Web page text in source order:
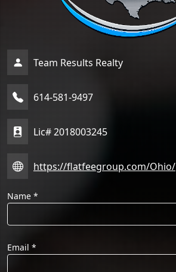
Team Results Realty
614-581-9497
Lic# 2018003245
https://flatfeegroup.com/Ohio/
Name*
Email *